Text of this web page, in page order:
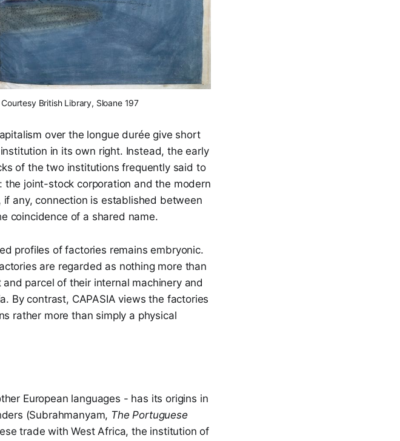
British Library, Sloane 197
over the longue durée give short
in its own right. Instead, the early
of the two institutions frequently said to
joint-stock corporation and the modern
any, connection is established between
coincidence of a shared name.
profiles of factories remains embryonic.
are regarded as nothing more than
parcel of their internal machinery and
By contrast, CAPASIA views the factories
rather more than simply a physical
European languages - has its origins in
(Subrahmanyam, The Portuguese
trade with West Africa, the institution of